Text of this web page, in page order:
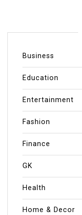
Business
Education
Entertainment
Fashion
Finance
GK
Health
Home & Decor